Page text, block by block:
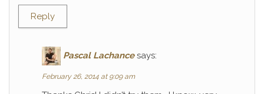
Reply
Pascal Lachance says:
February 26, 2014 at 9:09 am